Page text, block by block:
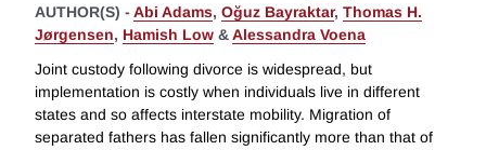
AUTHOR(S) - Abi Adams, Oğuz Bayraktar, Thomas H.
Jørgensen, Hamish Low &Alessandra Voena
Joint custody following divorce is widespread, but
implementation is costly when individuals live in different
states and so affects interstate mobility. Migration of
separated fathers has fallen significantly more than that of